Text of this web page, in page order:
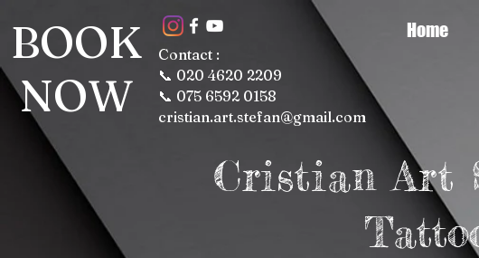
BOOK
NOW
Contact :
📞 020 4620 2209
📞 075 6592 0158
cristian.art.stefan@gmail.com
Home
CristianArt